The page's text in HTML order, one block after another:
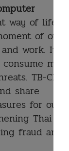
way of life in
of our
work. It
media.
TB-CERT
share
for our
Thai
fraud and